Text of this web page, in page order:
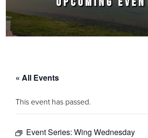
« All Events
This event has passed.
Event Series: Wing Wednesday